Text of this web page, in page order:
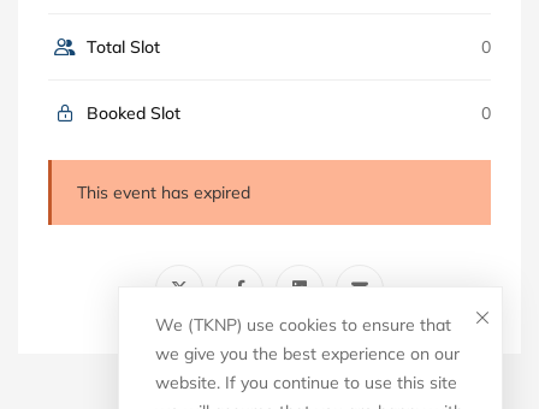
Total Slot 0
Booked Slot 0
This event has expired
We (TKNP) use cookies to ensure that
we give you the best experience on our
website. If you continue to use this site